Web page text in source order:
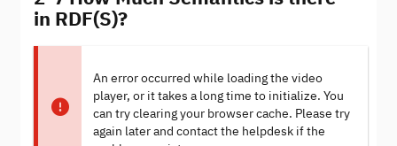
in RDF(S)?
An error occurred while loading the video
player, or it takes a long time to initialize. You
can try clearing your browser cache. Please try
again later and contact the helpdesk if the